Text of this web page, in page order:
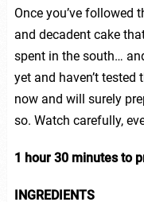
Once you’ve followed
and decadent cake
spent in the south…
yet and haven’t tested
now and will surely
so. Watch carefully,
1 hour 30 minutes to
INGREDIENTS